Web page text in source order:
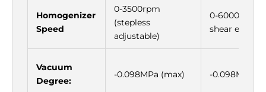
Homogenizer
Speed
0-3500rpm
(stepless
adjustable)
0-6000rpm
shear
Vacuum
Degree:
-0.098MPa (max) -0.098MPa